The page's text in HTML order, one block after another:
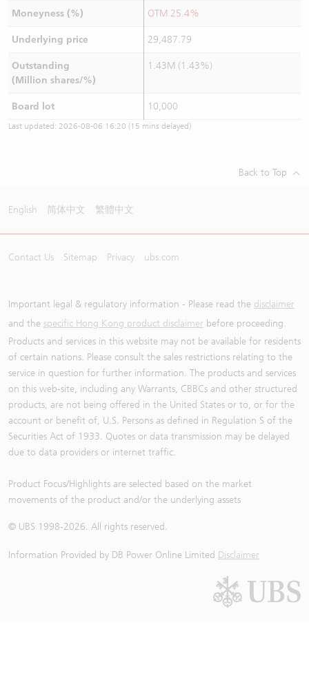
Moneyness (%) OTM 25.4%
Underlying price 29,487.79
Outstanding
(Million shares/%)
1.43M (1.43%)
Board lot 10,000
Last updated: 2026-08-06 16:20 (15 mins delayed)
Back to Top
English 简体中文 繁體中文
Contact Us Sitemap Privacy ubs.com
Important legal & regulatory information - Please read the disclaimer
and the specific Hong Kong product disclaimer before proceeding.
Products and services in this website may not be available for residents
of certain nations. Please consult the sales restrictions relating to the
service in question for further information. The products and services
on this web-site, including any Warrants, CBBCs and other structured
products, are not being offered in the United States or to, or for the
account or benefit of, U.S. Persons as defined in Regulation S of the
Securities Act of 1933. Quotes or data transmission may be delayed
due to data providers or internet traffic.
Product Focus/Highlights are selected based on the market
movements of the product and/or the underlying assets
© UBS 1998-2026. All rights reserved.
Information Provided by DB Power Online Limited Disclaimer